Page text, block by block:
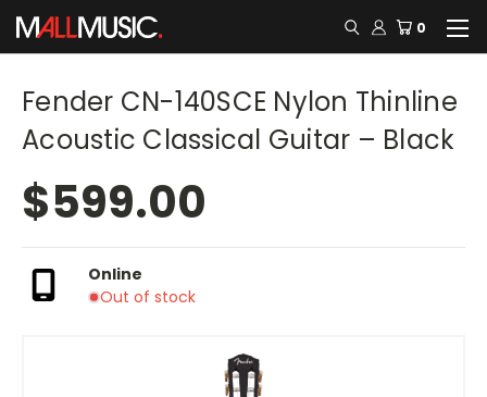
0
Fender CN-140SCE Nylon Thinline
Acoustic Classical Guitar – Black
$599.00
Online
Out of stock